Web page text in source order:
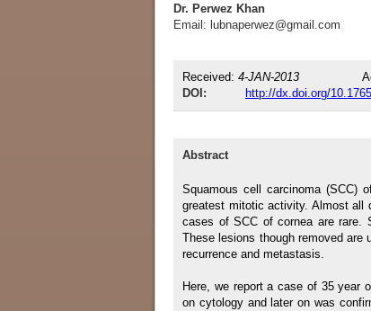
Dr. Perwez Khan
Email: lubnaperwez@gmail.com
Received: 4-JAN-2013
DOI:
http://dx.doi.org/
Abstract
Squamous cell carcinoma (SCC)
greatest mitotic activity. Almost all
cases of SCC of cornea are rare.
These lesions though removed
recurrence and metastasis.
Here, we report a case of 35 year
on cytology and later on was